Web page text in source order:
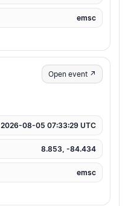
emsc
Open event ↗
2026-08-05 07:33:29 UTC
8.853, -84.434
emsc